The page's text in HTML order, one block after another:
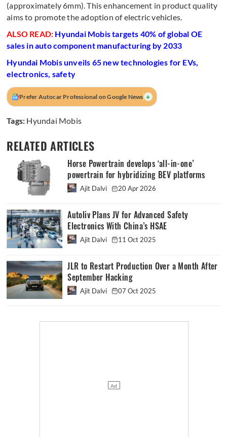
(approximately 6mm). This enhancement in product quality
aims to promote the adoption of electric vehicles.
ALSO READ: Hyundai Mobis targets 40% of global OE
sales in auto component manufacturing by 2033
Hyundai Mobis unveils 65 new technologies for EVs,
electronics, safety
Prefer Autocar Professional on Google News +
Tags: Hyundai Mobis
RELATED ARTICLES
Horse Powertrain develops ‘all-in-one’
powertrain for hybridizing BEV platforms
Ajit Dalvi 20 Apr 2026
Autoliv Plans JV for Advanced Safety
Electronics With China’s HSAE
Ajit Dalvi 11 Oct 2025
JLR to Restart Production Over a Month After
September Hacking
Ajit Dalvi 07 Oct 2025